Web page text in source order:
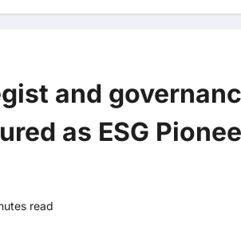
and
as ESG
read